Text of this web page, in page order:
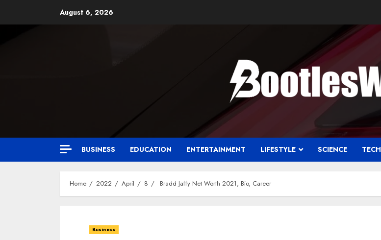
August 6, 2026
BUSINESS EDUCATION ENTERTAINMENT LIFESTYLE SCIENCE TECH
Home 2022 April 8 Bradd Jaffy Net Worth 2021, Bio, Career
Business